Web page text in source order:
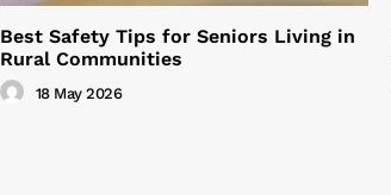
Best Safety Tips for Seniors Living in
Rural Communities
18 May 2026